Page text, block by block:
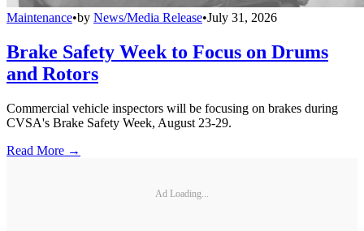
Maintenance•by News/Media Release•July 31, 2026
Brake Safety Week to Focus on Drums
and Rotors
Commercial vehicle inspectors will be focusing on brakes during
CVSA's Brake Safety Week, August 23-29.
Read More →
Ad Loading...